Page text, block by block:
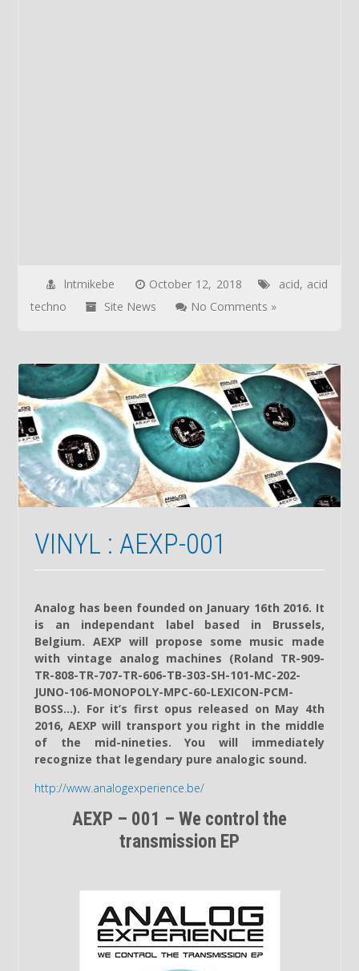
lntmikebe October 12, 2018 acid, acid
techno
Site News No Comments »
VINYL : AEXP-001
Analog has been founded on January 16th 2016. It
is an independant label based in Brussels,
Belgium. AEXP will propose some music made
with vintage analog machines (Roland TR-909-
TR-808-TR-707-TR-606-TB-303-SH-101-MC-202-
JUNO-106-MONOPOLY-MPC-60-LEXICON-PCM-
BOSS…). For it’s first opus released on May 4th
2016, AEXP will transport you right in the middle
of the mid-nineties. You will immediately
recognize that legendary pure analogic sound.
http://www.analogexperience.be/
AEXP – 001 – We control the
transmission EP